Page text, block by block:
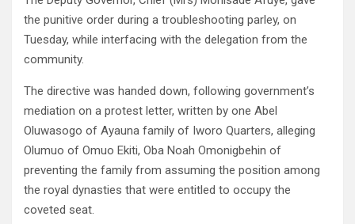
the punitive order during a troubleshooting parley, on
Tuesday, while interfacing with the delegation from the
community.
The directive was handed down, following government’s
mediation on a protest letter, written by one Abel
Oluwasogo of Ayauna family of Iworo Quarters, alleging
Olumuo of Omuo Ekiti, Oba Noah Omonigbehin of
preventing the family from assuming the position among
the royal dynasties that were entitled to occupy the
coveted seat.